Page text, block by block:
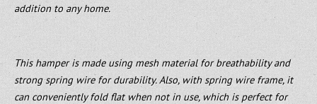
addition to any home.
This hamper is made using mesh material for breathability and
strong spring wire for durability. Also, with spring wire frame, it
can conveniently fold flat when not in use, which is perfect for